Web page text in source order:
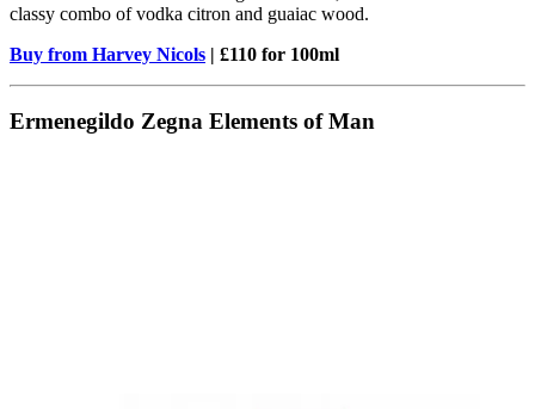
classy combo of vodka citron and guaiac wood.
Buy from Harvey Nicols | £110 for 100ml
Ermenegildo Zegna Elements of Man